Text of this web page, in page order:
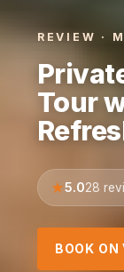
REVIEW ·
Tour
5.028
BOOK